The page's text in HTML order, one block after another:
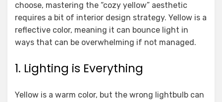
choose, mastering the “cozy yellow” aesthetic
requires a bit of interior design strategy. Yellow is a
reflective color, meaning it can bounce light in
ways that can be overwhelming if not managed.
1. Lighting is Everything
Yellow is a warm color, but the wrong lightbulb can